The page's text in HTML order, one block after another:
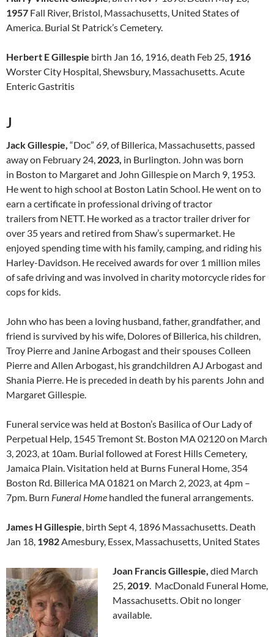
1957 Fall River, Bristol, Massachusetts, United States of
America. Burial St Patrick’s Cemetery.
Herbert E Gillespie birth Jan 16, 1916, death Feb 25, 1916
Worster City Hospital, Shewsbury, Massachusetts. Acute
Enteric Gastritis
J
Jack Gillespie, “Doc” 69, of Billerica, Massachusetts, passed
away on February 24, 2023, in Burlington. John was born
in Boston to Margaret and John Gillespie on March 9, 1953.
He went to high school at Boston Latin School. He went on to
earn a certificate in professional driving of tractor
trailers from NETT. He worked as a tractor trailer driver for
over 35 years and retired from Shaw’s supermarket. He
enjoyed spending time with his family, camping, and riding his
Harley-Davidson. He received awards for over 1 million miles
of safe driving and was involved in charity motorcycle rides for
cops for kids.
John who has been a loving husband, father, grandfather, and
friend is survived by his wife, Dolores of Billerica, his children,
Troy Pierre and Janine Arbogast and their spouses Colleen
Pierre and Allen Arbogast, his grandchildren AJ Arbogast and
Shania Pierre. He is preceded in death by his parents John and
Margaret Gillespie.
Funeral service was held at Boston’s Basilica of Our Lady of
Perpetual Help, 1545 Tremont St. Boston MA 02120 on March
3, 2023, at 10am. Burial followed at Forest Hills Cemetery,
Jamaica Plain. Visitation held at Burns Funeral Home, 354
Boston Rd. Billerica MA 01821 on March 2, 2023, at 4pm –
7pm. Burn Funeral Home handled the funeral arrangements.
James H Gillespie, birth Sept 4, 1896 Massachusetts. Death
Jan 18, 1982Amesbury, Essex, Massachusetts, United States
Joan Francis Gillespie, died March
25, 2019. MacDonald Funeral Home,
Massachusetts. Obit no longer
available.